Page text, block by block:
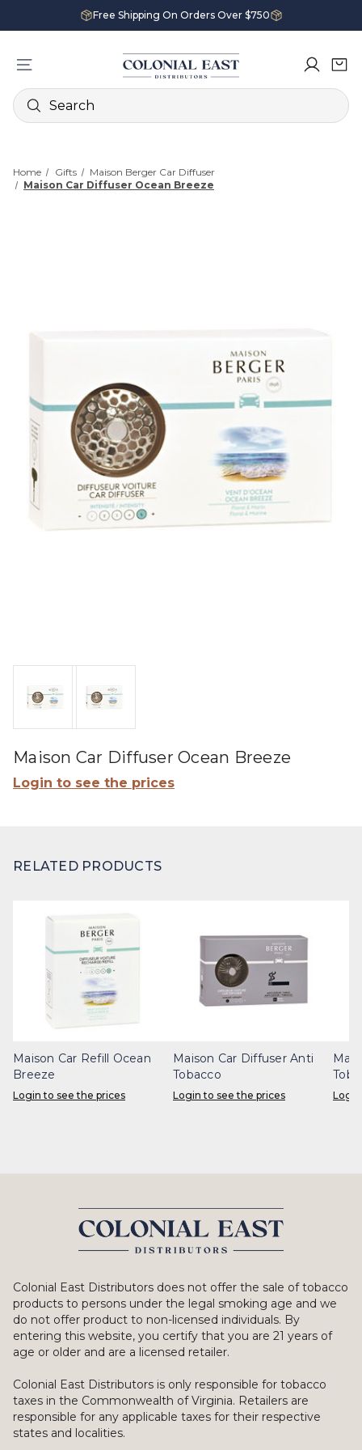
Free Shipping On Orders Over $750
Search
Home Gifts
Maison Berger Car Diffuser
Maison Car Diffuser Ocean Breeze
Maison Car Diffuser Ocean Breeze
Login to see the prices
RELATED PRODUCTS
Maison Car Refill Ocean
Breeze
Login to see the prices
Maison Car Diffuser Anti
Tobacco
Login to see the prices
Colonial East Distributors does not offer the sale of tobacco
products to persons under the legal smoking age and we
do not offer product to non-licensed individuals. By
entering this website, you certify that you are 21 years of
age or older and are a licensed retailer.
Colonial East Distributors is only responsible for tobacco
taxes in the Commonwealth of Virginia. Retailers are
responsible for any applicable taxes for their respective
states and localities.